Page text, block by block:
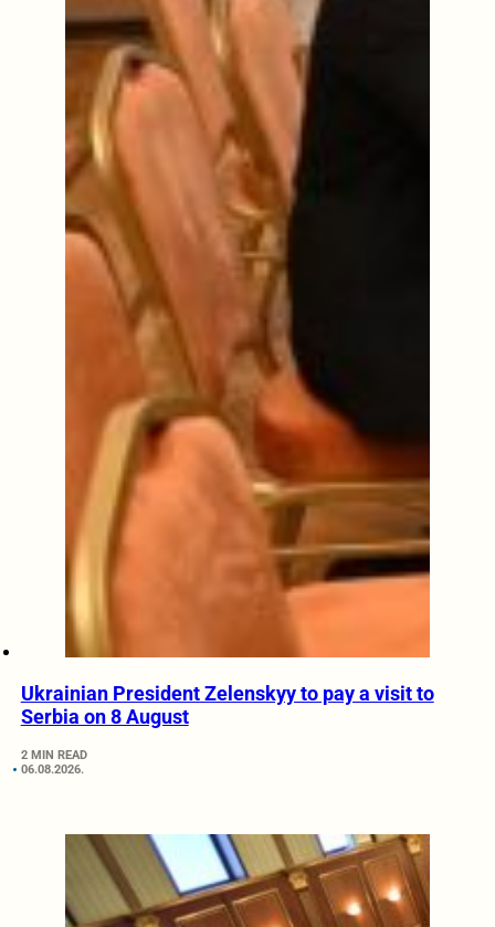
Ukrainian President Zelenskyy to pay a visit to
Serbia on 8 August
2 MIN READ
06.08.2026.